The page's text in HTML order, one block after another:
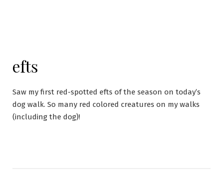
efts
Saw my first red-spotted efts of the season on today’s
dog walk. So many red colored creatures on my walks
(including the dog)!